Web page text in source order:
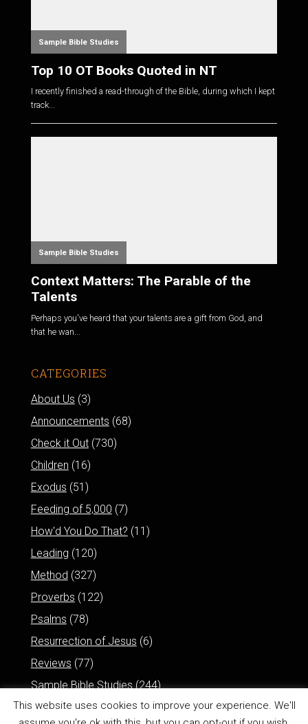
Sample Bible Studies
Top 10 OT Books Quoted in NT
I recently finished a read-through of the Bible, during which I kept
track...
Sample Bible Studies
Context Matters: The Parable of the
Talents
Perhaps you've heard that your talents are a gift from God, and
that he wan...
CATEGORIES
About Us (3)
Announcements (68)
Check it Out(730)
Children (16)
Exodus (51)
Feeding of 5,000 (7)
How'd You Do That? (11)
Leading (120)
Method (327)
Proverbs (122)
Psalms (78)
Resurrection of Jesus (6)
Reviews (77)
Sample Bible Studies(244)
This website uses cookies to improve your experience. We'll